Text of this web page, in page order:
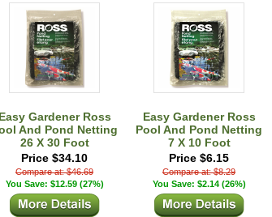
Gardener Ross
And Pond Netting
26 X 30 Foot
Price $34.10
Compare at: $46.69
You Save: $12.59 (27%)
Easy Gardener Ross
Pool And Pond Netting
7 X 10 Foot
Price $6.15
Compare at: $8.29
You Save: $2.14 (26%)